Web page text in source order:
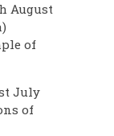
August
of
July
of